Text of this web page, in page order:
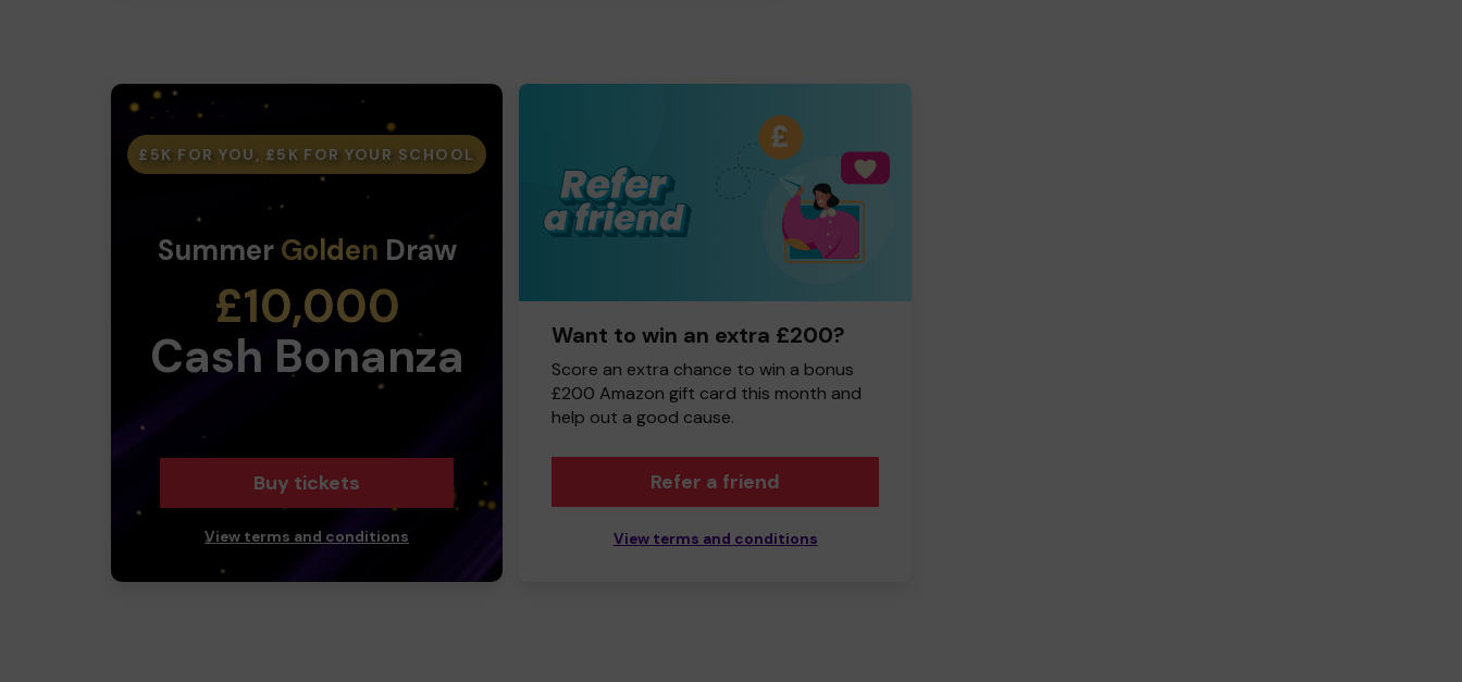
£5K FOR YOU, £5K FOR YOUR SCHOOL
Summer Golden Draw
£10,000
Cash Bonanza
Buy tickets
View terms and conditions
Want to win an extra £200?
Score an extra chance to win a bonus
£200 Amazon gift card this month and
help out a good cause.
Refer a friend
View terms and conditions